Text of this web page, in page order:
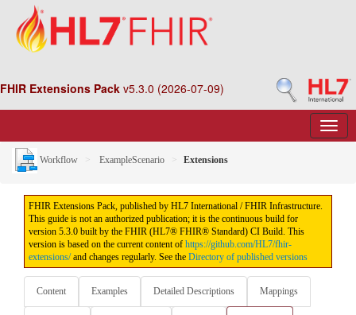
FHIR Extensions Pack v5.3.0 (2026-07-09)
Workflow ExampleScenario Extensions
FHIR Extensions Pack, published by HL7 International / FHIR Infrastructure.
This guide is not an authorized publication; it is the continuous build for
version 5.3.0 built by the FHIR (HL7® FHIR® Standard) CI Build. This
version is based on the current content of https://github.com/HL7/fhir-
extensions/and changes regularly. See the Directory of published versions
Content Examples Detailed Descriptions Mappings